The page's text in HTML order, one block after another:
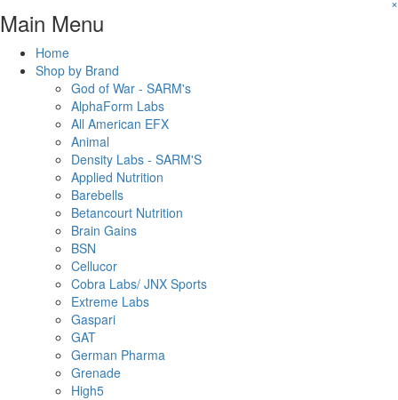
Main Menu
Home
Shop by Brand
God of War - SARM's
AlphaForm Labs
All American EFX
Animal
Density Labs - SARM'S
Applied Nutrition
Barebells
Betancourt Nutrition
Brain Gains
BSN
Cellucor
Cobra Labs/ JNX Sports
Extreme Labs
Gaspari
GAT
German Pharma
Grenade
High5